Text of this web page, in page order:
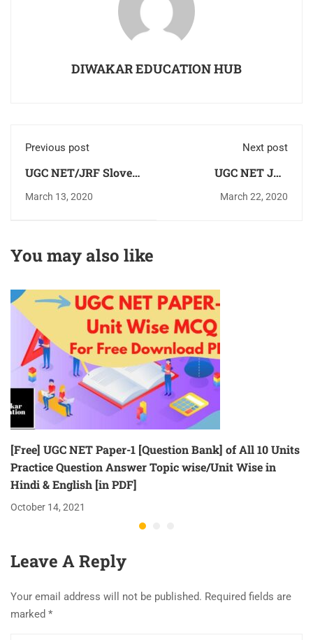
DIWAKAR EDUCATION HUB
Previous post
UGC NET/JRF Sloved
Previous Year
Download Pdf
March 13, 2020
Next post
UGC NET JRF
Commerce Books Unit
March 22, 2020
You may also like
[Free] UGC NET Paper-1 [Question Bank] of All 10 Units
Practice Question Answer Topic wise/Unit Wise in
Hindi & English [in PDF]
October 14, 2021
Leave A Reply
Your email address will not be published. Required fields are
marked *